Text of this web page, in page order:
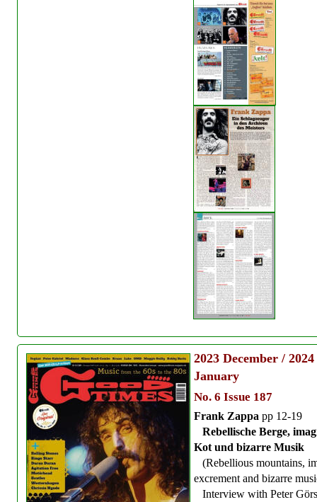
2023 December / 2024
January
No. 6 Issue 187
Frank Zappa pp 12-19
Rebellische Berge,
Kot und bizarre Musik
(Rebellious mountains,
excrement and bizarre
Interview with Peter